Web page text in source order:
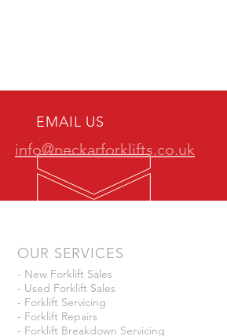
EMAIL US
info@neckarforklifts.co.uk
OUR SERVICES
- New Forklift Sales
- Used Forklift Sales
- Forklift Servicing
- Forklift Repairs
- Forklift Breakdown Servicing